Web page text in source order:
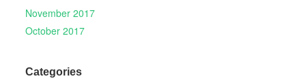
November 2017
October 2017
Categories